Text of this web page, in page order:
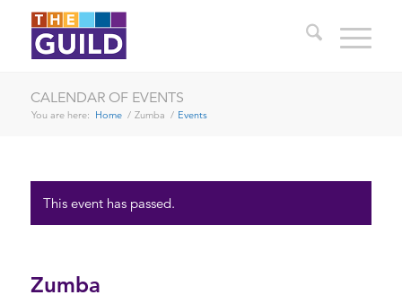
CALENDAR OF EVENTS
You are here: Home / Zumba / Events
This event has passed.
Zumba